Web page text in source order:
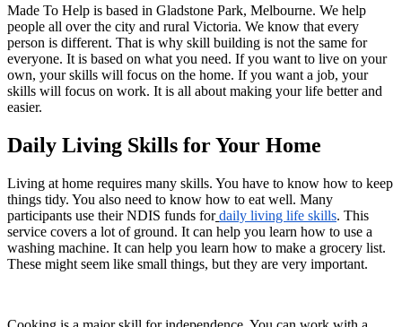
Made To Help is based in Gladstone Park, Melbourne. We help
people all over the city and rural Victoria. We know that every
person is different. That is why skill building is not the same for
everyone. It is based on what you need. If you want to live on your
own, your skills will focus on the home. If you want a job, your
skills will focus on work. It is all about making your life better and
easier.
Daily Living Skills for Your Home
Living at home requires many skills. You have to know how to keep
things tidy. You also need to know how to eat well. Many
participants use their NDIS funds for daily living life skills. This
service covers a lot of ground. It can help you learn how to use a
washing machine. It can help you learn how to make a grocery list.
These might seem like small things, but they are very important.